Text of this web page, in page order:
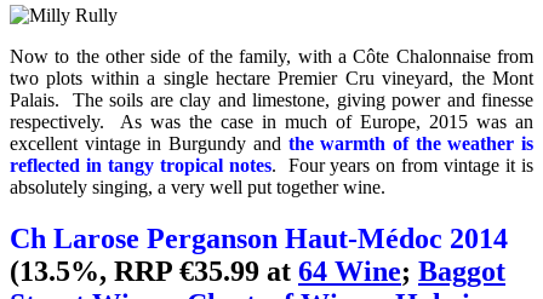
Now to the other side of the family, with a Côte Chalonnaise from
two plots within a single hectare Premier Cru vineyard, the Mont
Palais. The soils are clay and limestone, giving power and finesse
respectively. As was the case in much of Europe, 2015 was an
excellent vintage in Burgundy and the warmth of the weather is
reflected in tangy tropical notes. Four years on from vintage it is
absolutely singing, a very well put together wine.
Ch Larose Perganson Haut-Médoc 2014
(13.5%, RRP €35.99 at 64 Wine; Baggot